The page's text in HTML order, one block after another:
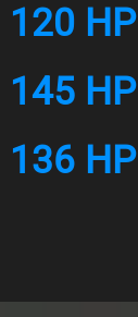
120 HP
145 HP
136 HP